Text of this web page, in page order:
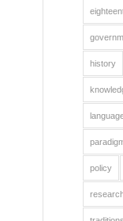
history
policy